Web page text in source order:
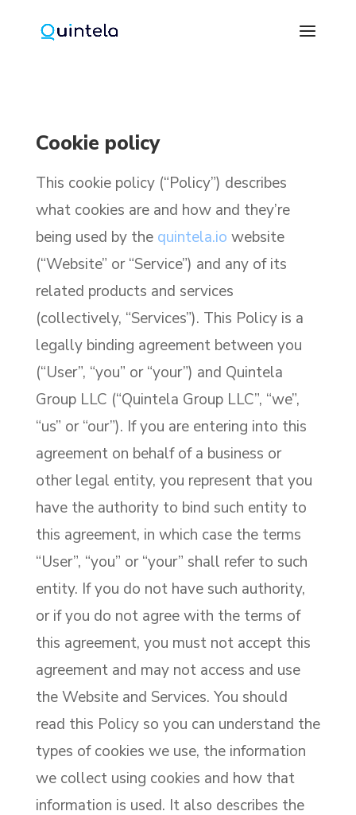
Cookie policy
This cookie policy (“Policy”) describes
what cookies are and how and they’re
being used by the quintela.io website
(“Website” or “Service”) and any of its
related products and services
(collectively, “Services”). This Policy is a
legally binding agreement between you
(“User”, “you” or “your”) and Quintela
Group LLC (“Quintela Group LLC”, “we”,
“us” or “our”). If you are entering into this
agreement on behalf of a business or
other legal entity, you represent that you
have the authority to bind such entity to
this agreement, in which case the terms
“User”, “you” or “your” shall refer to such
entity. If you do not have such authority,
or if you do not agree with the terms of
this agreement, you must not accept this
agreement and may not access and use
the Website and Services. You should
read this Policy so you can understand the
types of cookies we use, the information
we collect using cookies and how that
information is used. It also describes the